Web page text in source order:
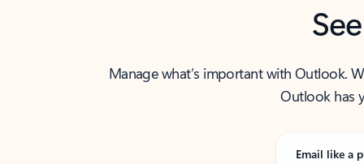
Manage what’s important with Outlook.
Outlook has
Email like a